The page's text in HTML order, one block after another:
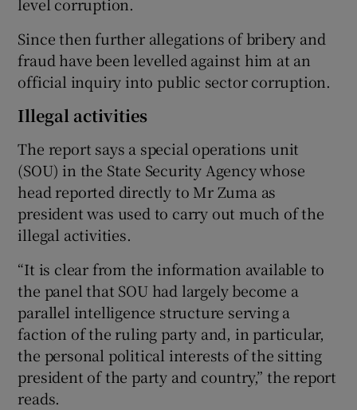
level corruption.
Since then further allegations of bribery and
fraud have been levelled against him at an
official inquiry into public sector corruption.
Illegal activities
The report says a special operations unit
(SOU) in the State Security Agency whose
head reported directly to Mr Zuma as
president was used to carry out much of the
illegal activities.
“It is clear from the information available to
the panel that SOU had largely become a
parallel intelligence structure serving a
faction of the ruling party and, in particular,
the personal political interests of the sitting
president of the party and country,” the report
reads.